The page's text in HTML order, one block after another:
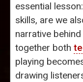
essential
skills, are we
narrative
together both
playing
drawing